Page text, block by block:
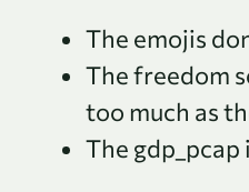
The emojis
The freedom
too much as
The